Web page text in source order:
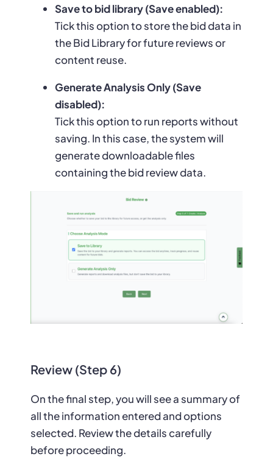
Save to bid library (Save enabled):
Tick this option to store the bid data in
the Bid Library for future reviews or
content reuse.
Generate Analysis Only (Save
disabled):
Tick this option to run reports without
saving. In this case, the system will
generate downloadable files
containing the bid review data.
Review (Step 6)
On the final step, you will see a summary of
all the information entered and options
selected. Review the details carefully
before proceeding.